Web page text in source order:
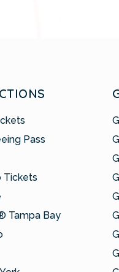
Pass
Tickets
Tampa Bay